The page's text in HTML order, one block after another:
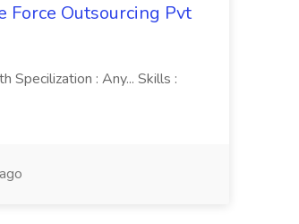
Force Outsourcing Pvt
Specilization : Any... Skills :